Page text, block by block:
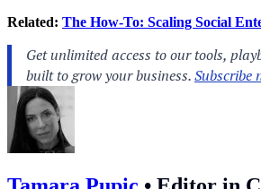
Related: The How-To: Scaling Social